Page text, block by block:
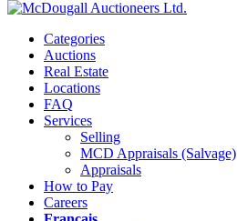
Categories
Auctions
Real Estate
Locations
FAQ
Services
Selling
MCD Appraisals (Salvage)
Appraisals
How to Pay
Careers